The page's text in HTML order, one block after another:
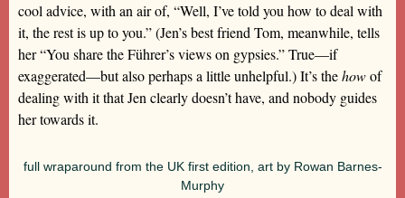
cool advice, with an air of, “Well, I’ve told you how to deal with
it, the rest is up to you.” (Jen’s best friend Tom, meanwhile, tells
her “You share the Führer’s views on gypsies.” True—if
exaggerated—but also perhaps a little unhelpful.) It’s thehowof
dealing with it that Jen clearly doesn’t have, and nobody guides
her towards it.
full wraparound from the UK first edition, art by Rowan Barnes-
Murphy